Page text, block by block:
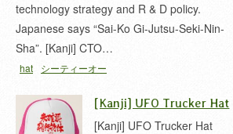
technology strategy and R & D policy.
Japanese says “Sai-Ko Gi-Jutsu-Seki-Nin-
Sha”. [Kanji] CTO…
hat シーティーオー
[Kanji] UFO Trucker Hat
[Kanji] UFO Trucker Hat